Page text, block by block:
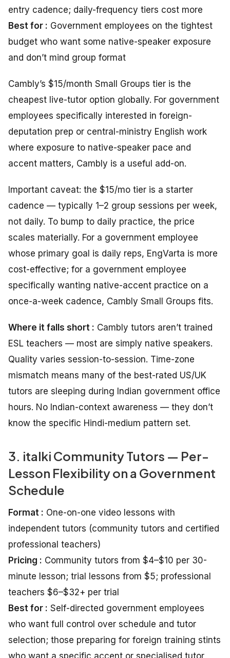
entry cadence; daily-frequency tiers cost more
Best for : Government employees on the tightest
budget who want some native-speaker exposure
and don’t mind group format
Cambly’s $15/month Small Groups tier is the
cheapest live-tutor option globally. For government
employees specifically interested in foreign-
deputation prep or central-ministry English work
where exposure to native-speaker pace and
accent matters, Cambly is a useful add-on.
Important caveat: the $15/mo tier is a starter
cadence — typically 1–2 group sessions per week,
not daily. To bump to daily practice, the price
scales materially. For a government employee
whose primary goal is daily reps, EngVarta is more
cost-effective; for a government employee
specifically wanting native-accent practice on a
once-a-week cadence, Cambly Small Groups fits.
Where it falls short : Cambly tutors aren’t trained
ESL teachers — most are simply native speakers.
Quality varies session-to-session. Time-zone
mismatch means many of the best-rated US/UK
tutors are sleeping during Indian government office
hours. No Indian-context awareness — they don’t
know the specific Hindi-medium pattern set.
3. italki Community Tutors — Per-
Lesson Flexibility on a Government
Schedule
Format : One-on-one video lessons with
independent tutors (community tutors and certified
professional teachers)
Pricing : Community tutors from $4–$10 per 30-
minute lesson; trial lessons from $5; professional
teachers $6–$32+ per trial
Best for : Self-directed government employees
who want full control over schedule and tutor
selection; those preparing for foreign training stints